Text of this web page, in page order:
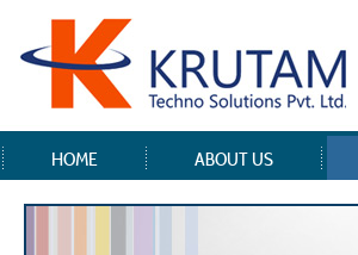
HOME ABOUT US